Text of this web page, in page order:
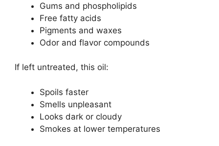
Gums and phospholipids
Free fatty acids
Pigments and waxes
Odor and flavor compounds
If left untreated, this oil:
Spoils faster
Smells unpleasant
Looks dark or cloudy
Smokes at lower temperatures